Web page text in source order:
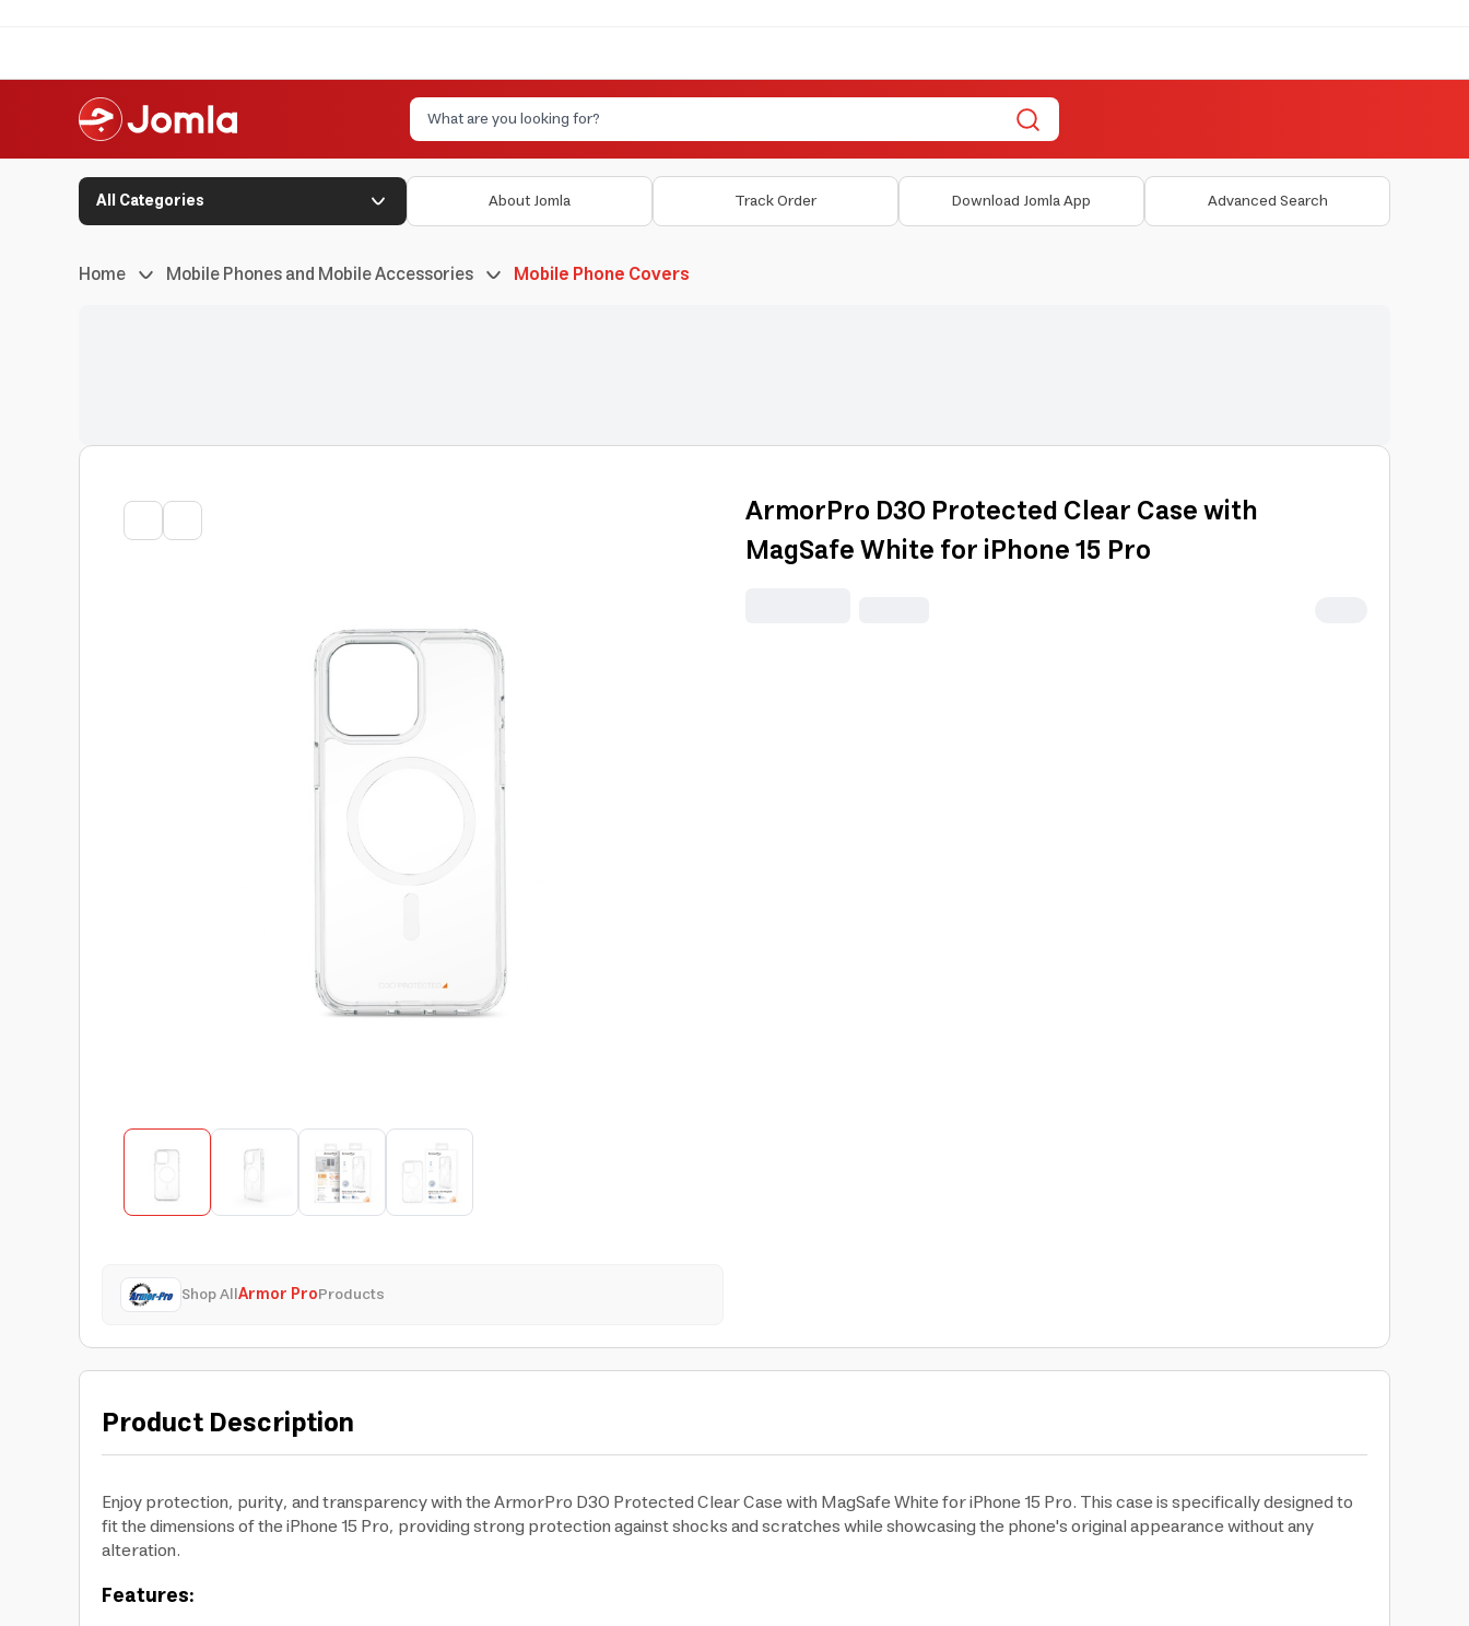
All Categories About Jomla Track Order Download Jomla App Advanced Search
Home Mobile Phones and Mobile Accessories Mobile Phone Covers
Shop AllArmor ProProducts
ArmorPro D3O Protected Clear Case with
MagSafe White for iPhone 15 Pro
Product Description
Enjoy protection, purity, and transparency with the ArmorPro D3O Protected Clear Case with MagSafe White for iPhone 15 Pro. This case is specifically designed to
fit the dimensions of the iPhone 15 Pro, providing strong protection against shocks and scratches while showcasing the phone's original appearance without any
alteration.
Features: